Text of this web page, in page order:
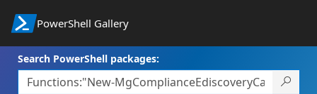
PowerShell Gallery
Search PowerShell packages: